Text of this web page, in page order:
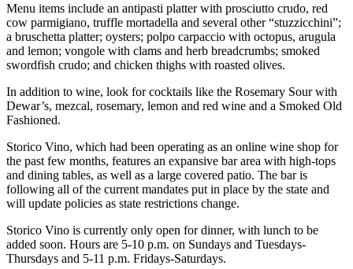
Menu items include an antipasti platter with prosciutto crudo, red
cow parmigiano, truffle mortadella and several other “stuzzicchini”;
a bruschetta platter; oysters; polpo carpaccio with octopus, arugula
and lemon; vongole with clams and herb breadcrumbs; smoked
swordfish crudo; and chicken thighs with roasted olives.
In addition to wine, look for cocktails like the Rosemary Sour with
Dewar’s, mezcal, rosemary, lemon and red wine and a Smoked Old
Fashioned.
Storico Vino, which had been operating as an online wine shop for
the past few months, features an expansive bar area with high-tops
and dining tables, as well as a large covered patio. The bar is
following all of the current mandates put in place by the state and
will update policies as state restrictions change.
Storico Vino is currently only open for dinner, with lunch to be
added soon. Hours are 5-10 p.m. on Sundays and Tuesdays-
Thursdays and 5-11 p.m. Fridays-Saturdays.